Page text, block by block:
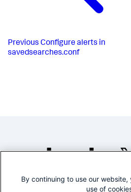
Previous Configure alerts in
savedsearches.conf
By continuing to use our
use of